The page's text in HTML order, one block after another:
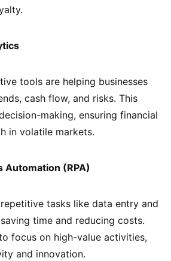
tools are helping businesses
cash flow, and risks. This
making, ensuring financial
in volatile markets.
Automation (RPA)
tasks like data entry and
time and reducing costs.
focus on high-value activities,
and innovation.